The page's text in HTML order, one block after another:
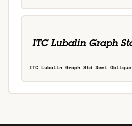
ITC Lubalin Graph Std Demi Oblique